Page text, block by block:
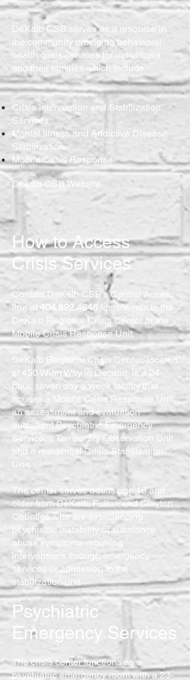
DeKalb CSB serves as a resource in
the community providing behavioral
health crisis services for individuals
and their families which include:
Crisis Intervention and Stabilization
Services
Mental Illness and Addictive Disease
Stabilization
Mobile Crisis Response
Dekalb CSB Website
How to Access
Crisis Services
Contact DeKalb CSB’s Central Access
line at 404.892.4646 for referrals to the
DeKalb Regional Crisis Center or the
Mobile Crisis Response Unit.
DeKalb Regional Crisis Center, located
at 450 Winn Way in Decatur, is a 24-
hour, seven day a week facility that
houses a Mobile Crisis Response Unit,
an assessment and evaluation
outpatient Psychiatric Emergency
Service, a Temporary Observation Unit
and a residential Crisis Stabilization
Unit.
The center serves adults age 18 and
older from DeKalb, Fulton and Clayton
Counties who are experiencing
psychiatric instability or substance
abuse symptoms requiring
interventions through emergency
services or admission to the
stabilization unit.
Psychiatric
Emergency Services
The crisis center functions as a
psychiatric emergency room with a 23-